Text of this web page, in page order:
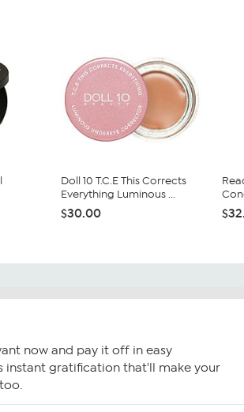
Doll 10 T.C.E This Corrects
Everything Luminous ...
$30.00
now and pay it off in easy
instant gratification that'll make your